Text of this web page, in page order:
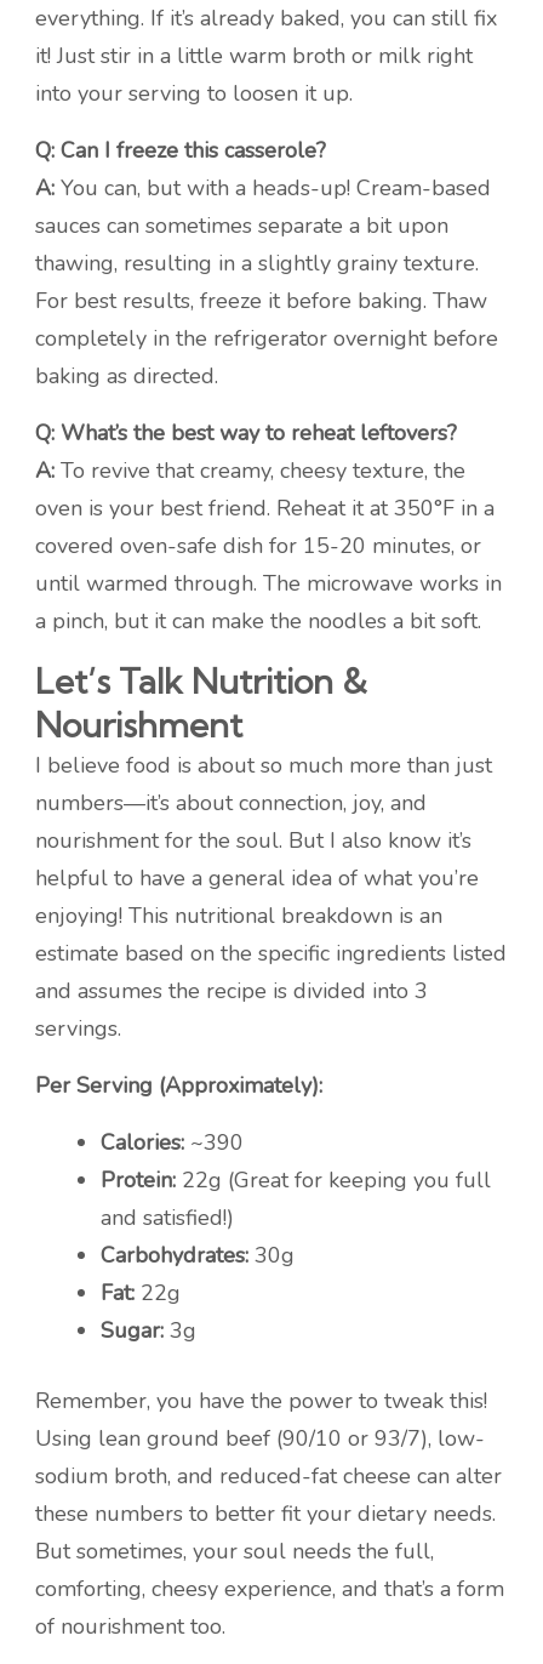
everything. If it’s already baked, you can still fix
it! Just stir in a little warm broth or milk right
into your serving to loosen it up.
Q: Can I freeze this casserole?
A: You can, but with a heads-up! Cream-based
sauces can sometimes separate a bit upon
thawing, resulting in a slightly grainy texture.
For best results, freeze it before baking. Thaw
completely in the refrigerator overnight before
baking as directed.
Q: What’s the best way to reheat leftovers?
A: To revive that creamy, cheesy texture, the
oven is your best friend. Reheat it at 350°F in a
covered oven-safe dish for 15-20 minutes, or
until warmed through. The microwave works in
a pinch, but it can make the noodles a bit soft.
Let’s Talk Nutrition &
Nourishment
I believe food is about so much more than just
numbers—it’s about connection, joy, and
nourishment for the soul. But I also know it’s
helpful to have a general idea of what you’re
enjoying! This nutritional breakdown is an
estimate based on the specific ingredients listed
and assumes the recipe is divided into 3
servings.
Per Serving (Approximately):
Calories: ~390
Protein: 22g (Great for keeping you full
and satisfied!)
Carbohydrates: 30g
Fat: 22g
Sugar: 3g
Remember, you have the power to tweak this!
Using lean ground beef (90/10 or 93/7), low-
sodium broth, and reduced-fat cheese can alter
these numbers to better fit your dietary needs.
But sometimes, your soul needs the full,
comforting, cheesy experience, and that’s a form
of nourishment too.